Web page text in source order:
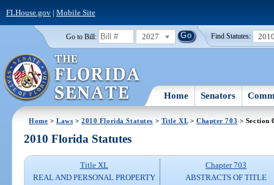
FLHouse.gov| Mobile Site
Go to Bill: 2027 Find Statutes:
Home Senators
Home >Laws >2010 Florida Statutes > Title XL> Chapter 703 > Section
2010 Florida Statutes
Title XL
REAL AND PERSONAL PROPERTY
Chapter 703
ABSTRACTS OF TITLE